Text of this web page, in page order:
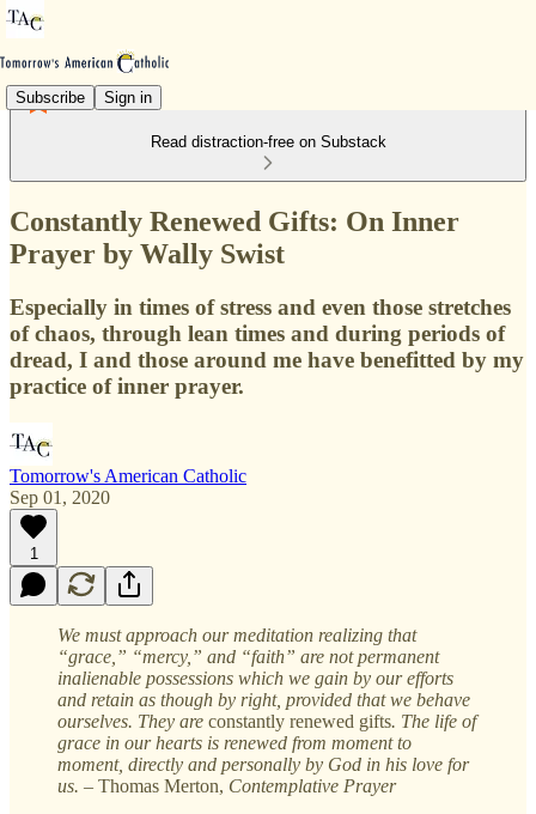
Subscribe Sign in
Read distraction-free on Substack
Constantly Renewed Gifts: On Inner
Prayer by Wally Swist
Especially in times of stress and even those stretches
of chaos, through lean times and during periods of
dread, I and those around me have benefitted by my
practice of inner prayer.
Tomorrow's American Catholic
Sep 01, 2020
1
We must approach our meditation realizing that
“grace,” “mercy,” and “faith” are not permanent
inalienable possessions which we gain by our efforts
and retain as though by right, provided that we behave
ourselves. They are constantly renewed gifts. The life of
grace in our hearts is renewed from moment to
moment, directly and personally by God in his love for
us. – Thomas Merton, Contemplative Prayer